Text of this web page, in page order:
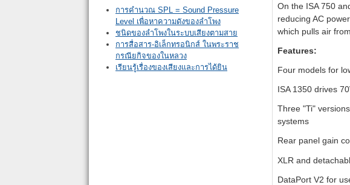
การคำนวณ SPL = Sound Pressure
Level เพื่อหาความดังของลำโพง
ชนิดของลำโพงในระบบเสียงตามสาย
การสื่อสาร-อิเล็กทรอนิกส์ ในพระราช
กรณียกิจของในหลวง
เรียนรู้เรื่องของเสียงและการได้ยิน
On the ISA 750
reducing AC
which pulls air
Features:
Four models for
ISA 1350 drives
Three "Ti"
systems
Rear panel gain
XLR and
DataPort V2 for